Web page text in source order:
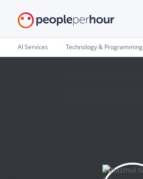
AI Services Technology & Programming